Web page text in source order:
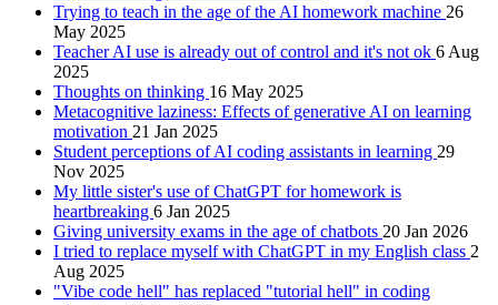
Trying to teach in the age of the AI homework machine 26
May 2025
Teacher AI use is already out of control and it's not ok 6 Aug
2025
Thoughts on thinking 16 May 2025
Metacognitive laziness: Effects of generative AI on learning
motivation 21 Jan 2025
Student perceptions of AI coding assistants in learning 29
Nov 2025
My little sister's use of ChatGPT for homework is
heartbreaking 6 Jan 2025
Giving university exams in the age of chatbots 20 Jan 2026
I tried to replace myself with ChatGPT in my English class 2
Aug 2025
"Vibe code hell" has replaced "tutorial hell" in coding